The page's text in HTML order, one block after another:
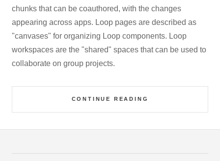
chunks that can be coauthored, with the changes
appearing across apps. Loop pages are described as
"canvases" for organizing Loop components. Loop
workspaces are the "shared" spaces that can be used to
collaborate on group projects.
CONTINUE READING